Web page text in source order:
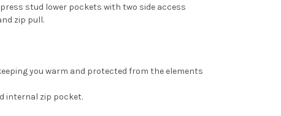
stud lower pockets with two side access
zip pull.
you warm and protected from the elements
internal zip pocket.